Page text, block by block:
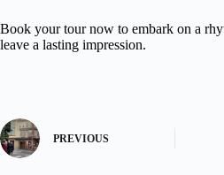
Book your tour now to embark on a
leave a lasting impression.
PREVIOUS